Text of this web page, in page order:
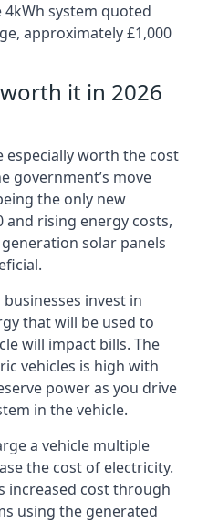
system quoted
approximately £1,000
it in 2026
especially worth the cost
government’s move
the only new
and rising energy costs,
solar panels
invest in
that will be used to
will impact bills. The
vehicles is high with
power as you drive
in the vehicle.
a vehicle multiple
the cost of electricity.
increased cost through
using the generated